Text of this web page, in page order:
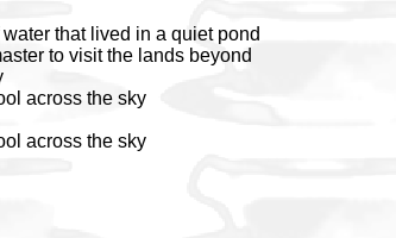
that lived in a quiet pond
to visit the lands beyond
across the sky
across the sky